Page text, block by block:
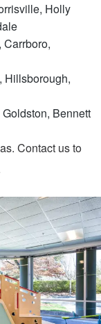
Holly
Hillsborough,
Bennett
Contact us to